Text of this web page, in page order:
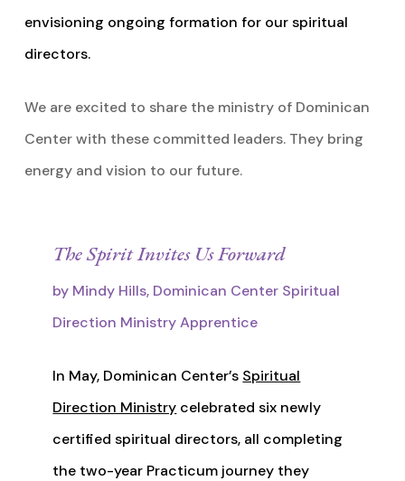
envisioning ongoing formation for our spiritual
directors.
We are excited to share the ministry of Dominican
Center with these committed leaders. They bring
energy and vision to our future.
The Spirit Invites Us Forward
by Mindy Hills, Dominican Center Spiritual
Direction Ministry Apprentice
In May, Dominican Center’s Spiritual
Direction Ministry celebrated six newly
certified spiritual directors, all completing
the two-year Practicum journey they